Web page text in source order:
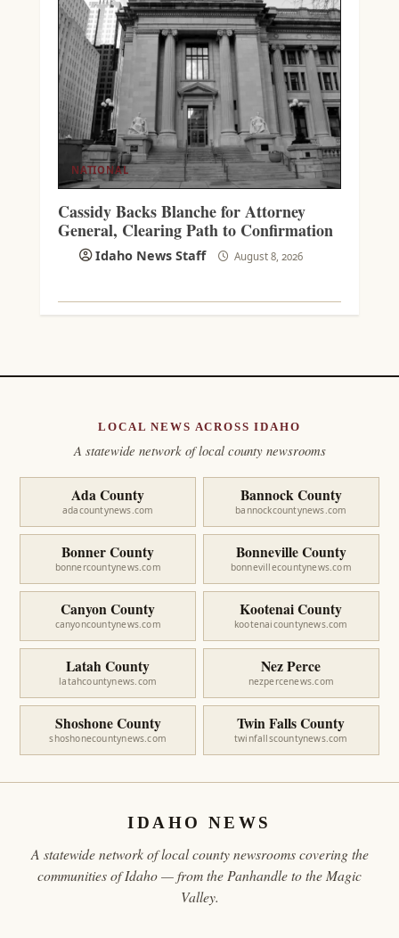
NATIONAL
Cassidy Backs Blanche for Attorney
General, Clearing Path to Confirmation
Idaho News Staff August 8, 2026
LOCAL NEWS ACROSS IDAHO
A statewide network of local county newsrooms
Ada County
adacountynews.com
Bannock County
bannockcountynews.com
Bonner County
bonnercountynews.com
Bonneville County
bonnevillecountynews.com
Canyon County
canyoncountynews.com
Kootenai County
kootenaicountynews.com
Latah County
latahcountynews.com
Nez Perce
nezpercenews.com
Shoshone County
shoshonecountynews.com
Twin Falls County
twinfallscountynews.com
IDAHO NEWS
A statewide network of local county newsrooms covering the
communities of Idaho — from the Panhandle to the Magic
Valley.